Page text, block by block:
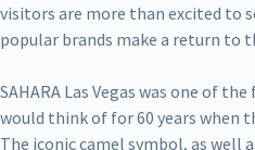
visitors are more than excited to
popular brands make a return to
SAHARA Las Vegas was one of
would think of for 60 years when
The iconic camel symbol, as well